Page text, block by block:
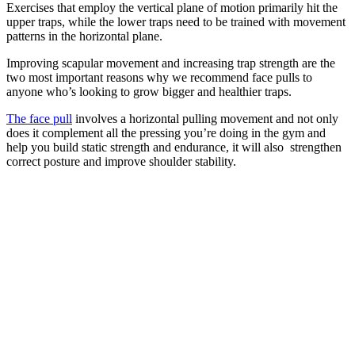
Exercises that employ the vertical plane of motion primarily hit the
upper traps, while the lower traps need to be trained with movement
patterns in the horizontal plane.
Improving scapular movement and increasing trap strength are the
two most important reasons why we recommend face pulls to
anyone who’s looking to grow bigger and healthier traps.
The face pull involves a horizontal pulling movement and not only
does it complement all the pressing you’re doing in the gym and
help you build static strength and endurance, it will also strengthen
correct posture and improve shoulder stability.